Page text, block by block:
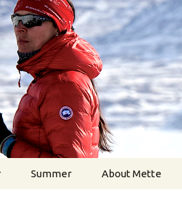
Faster, Stronger…
Summer About Mette